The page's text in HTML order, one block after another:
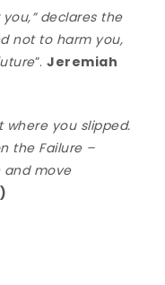
declares the
not to harm you,
”.Jeremiah
where you slipped.
the Failure –
and move